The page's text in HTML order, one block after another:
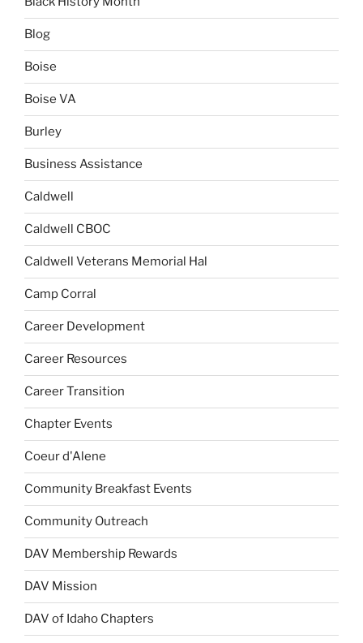
Blog
Boise
Boise VA
Burley
Business Assistance
Caldwell
Caldwell CBOC
Caldwell Veterans Memorial Hal
Camp Corral
Career Development
Career Resources
Career Transition
Chapter Events
Coeur d'Alene
Community Breakfast Events
Community Outreach
DAV Membership Rewards
DAV Mission
DAV of Idaho Chapters